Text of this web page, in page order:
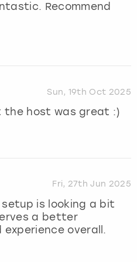
Recommend
Sun, 19th Oct 2025
the host was great :)
Fri, 27th Jun 2025
is looking a bit
a better
overall.